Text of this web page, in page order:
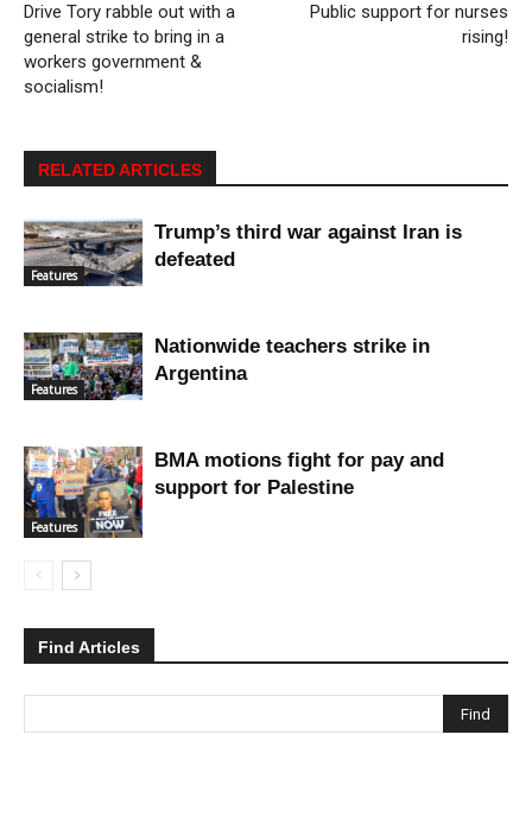
Drive Tory rabble out with a
general strike to bring in a
workers government &
socialism!
Public support for nurses
rising!
RELATED ARTICLES
Features
Trump’s third war against Iran is
defeated
Features
Nationwide teachers strike in
Argentina
Features
BMA motions fight for pay and
support for Palestine
Find Articles